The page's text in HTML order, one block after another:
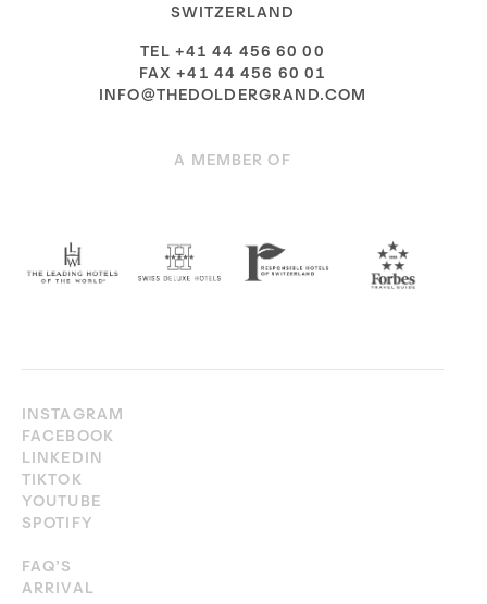
SWITZERLAND
TEL +41 44 456 60 00
FAX +41 44 456 60 01
INFO@THEDOLDERGRAND.COM
A MEMBER OF
INSTAGRAM
FACEBOOK
LINKEDIN
TIKTOK
YOUTUBE
SPOTIFY
FAQ’S
ARRIVAL